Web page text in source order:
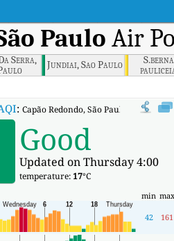
Paulo Air
Serra,
Jundiai, Sao Paulo
: Capão Redondo, São Paulo Real-time
Good
Updated on Thursday 4:00
temperature: 17°C
min max
42 161